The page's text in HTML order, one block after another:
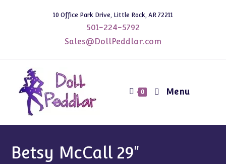
10 Office Park Drive, Little Rock, AR 72211
501-224-5792
Sales@DollPeddlar.com
0 Menu
Betsy McCall 29"